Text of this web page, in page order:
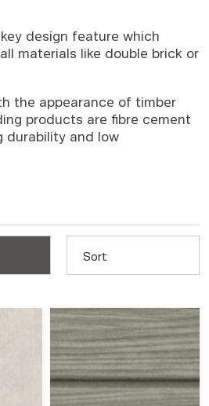
design feature which
materials like double brick or
the appearance of timber
products are fibre cement
durability and low
Sort